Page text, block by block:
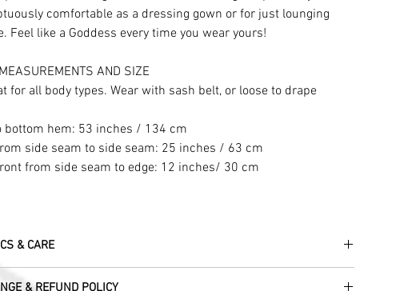
comfortable as a dressing gown or for just lounging
Feel like a Goddess every time you wear yours!
AND SIZE
for all body types. Wear with sash belt, or loose to drape
bottom hem: 53 inches / 134 cm
side seam to side seam: 25 inches / 63 cm
from side seam to edge: 12 inches/ 30 cm
& CARE
& REFUND POLICY